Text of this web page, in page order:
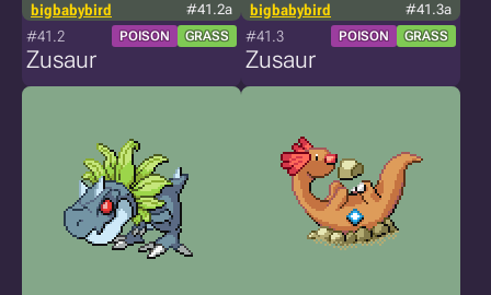
bigbabybird #41.2a
#41.2 POISON GRASS
Zusaur
bigbabybird #41.3a
#41.3 POISON GRASS
Zusaur